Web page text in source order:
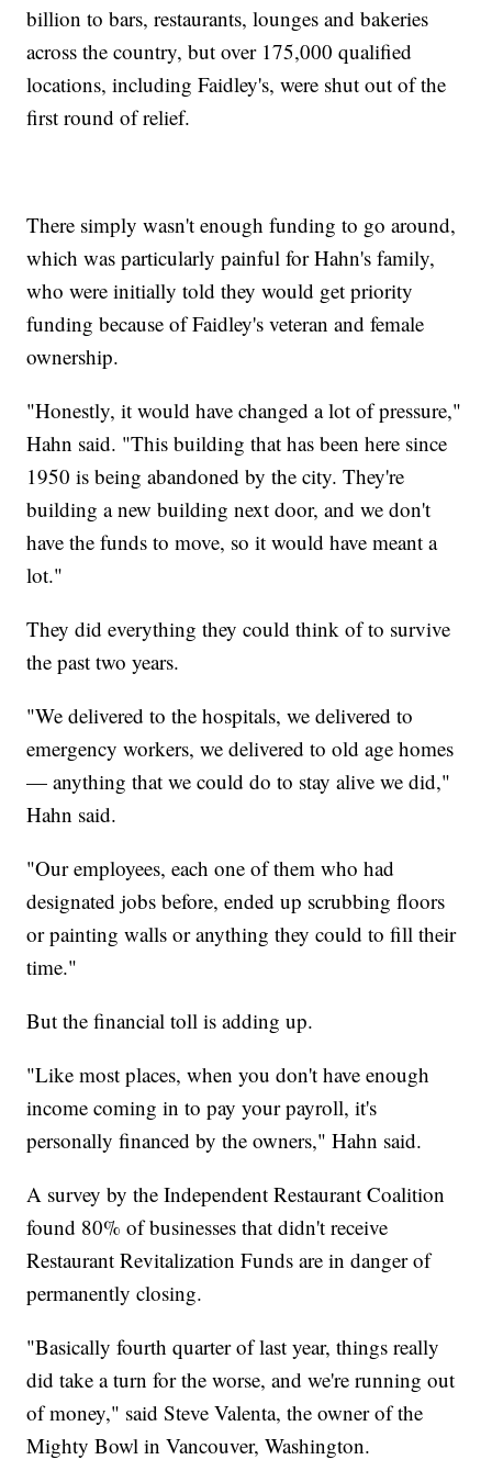
billion to bars, restaurants, lounges and bakeries
across the country, but over 175,000 qualified
locations, including Faidley's, were shut out of the
first round of relief.
There simply wasn't enough funding to go around,
which was particularly painful for Hahn's family,
who were initially told they would get priority
funding because of Faidley's veteran and female
ownership.
"Honestly, it would have changed a lot of pressure,"
Hahn said. "This building that has been here since
1950 is being abandoned by the city. They're
building a new building next door, and we don't
have the funds to move, so it would have meant a
lot."
They did everything they could think of to survive
the past two years.
"We delivered to the hospitals, we delivered to
emergency workers, we delivered to old age homes
— anything that we could do to stay alive we did,"
Hahn said.
"Our employees, each one of them who had
designated jobs before, ended up scrubbing floors
or painting walls or anything they could to fill their
time."
But the financial toll is adding up.
"Like most places, when you don't have enough
income coming in to pay your payroll, it's
personally financed by the owners," Hahn said.
A survey by the Independent Restaurant Coalition
found 80% of businesses that didn't receive
Restaurant Revitalization Funds are in danger of
permanently closing.
"Basically fourth quarter of last year, things really
did take a turn for the worse, and we're running out
of money," said Steve Valenta, the owner of the
Mighty Bowl in Vancouver, Washington.